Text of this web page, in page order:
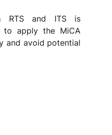
RTS and ITS is
to apply the MiCA
and avoid potential